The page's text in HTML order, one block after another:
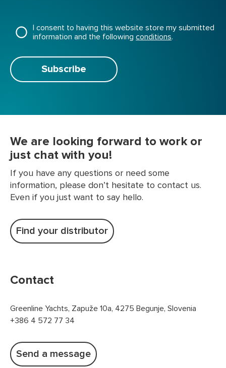
I consent to having this website store my submitted
information and the followingconditions.
Subscribe
We are looking forward to work or
just chat with you!
If you have any questions or need some
information, please don’t hesitate to contact us.
Even if you just want to say hello.
Find your distributor
Contact
Greenline Yachts, Zapuže 10a, 4275 Begunje, Slovenia
+386 4 572 77 34
Send a message